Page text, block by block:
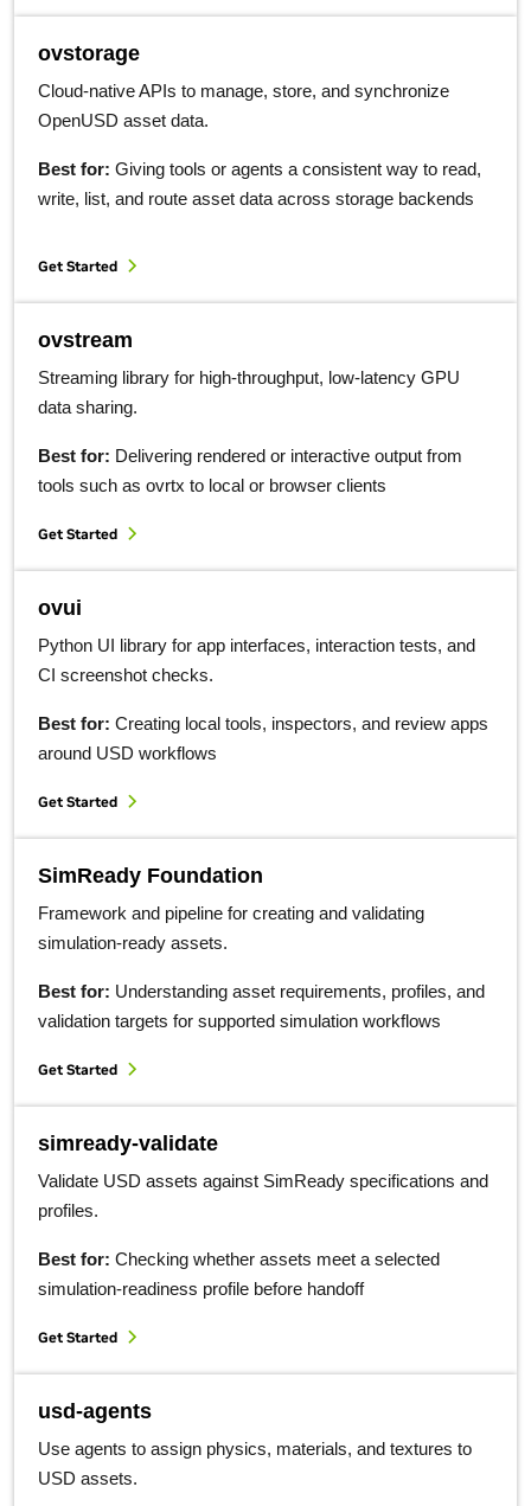
ovstorage
Cloud-native APIs to manage, store, and synchronize
OpenUSD asset data.
Best for: Giving tools or agents a consistent way to read,
write, list, and route asset data across storage backends
Get Started
ovstream
Streaming library for high-throughput, low-latency GPU
data sharing.
Best for: Delivering rendered or interactive output from
tools such as ovrtx to local or browser clients
Get Started
ovui
Python UI library for app interfaces, interaction tests, and
CI screenshot checks.
Best for: Creating local tools, inspectors, and review apps
around USD workflows
Get Started
SimReady Foundation
Framework and pipeline for creating and validating
simulation-ready assets.
Best for: Understanding asset requirements, profiles, and
validation targets for supported simulation workflows
Get Started
simready-validate
Validate USD assets against SimReady specifications and
profiles.
Best for: Checking whether assets meet a selected
simulation-readiness profile before handoff
Get Started
usd-agents
Use agents to assign physics, materials, and textures to
USD assets.